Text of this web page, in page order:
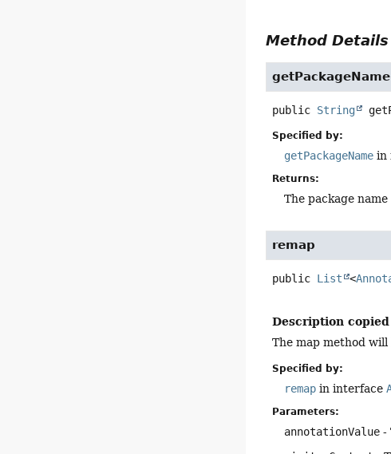
Method Details
getPackageName
public String
Specified by:
getPackageName in
Returns:
The package
remap
public List <
Description
The map method
Specified by:
remap in interface
Parameters:
annotationValue -